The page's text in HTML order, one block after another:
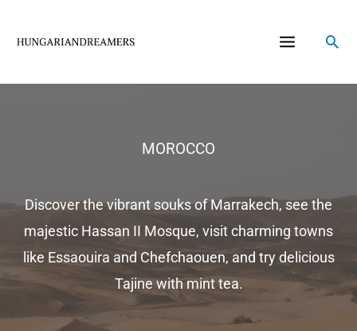
MOROCCO
Discover the vibrant souks of Marrakech, see the
majestic Hassan II Mosque, visit charming towns
like Essaouira and Chefchaouen, and try delicious
Tajine with mint tea.